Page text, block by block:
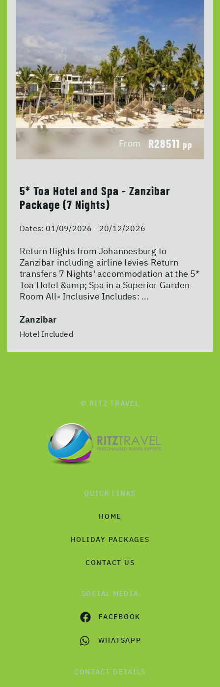
From R28511 pp
5* Toa Hotel and Spa - Zanzibar
Package (7 Nights)
Dates: 01/09/2026 - 20/12/2026
Return flights from Johannesburg to
Zanzibar including airline levies Return
transfers 7 Nights' accommodation at the 5*
Toa Hotel &amp; Spa in a Superior Garden
Room All- Inclusive Includes: ...
Zanzibar
Hotel Included
© RITZ TRAVEL
QUICK LINKS
HOME
HOLIDAY PACKAGES
CONTACT US
SOCIAL MEDIA
FACEBOOK
WHATSAPP
CONTACT DETAILS